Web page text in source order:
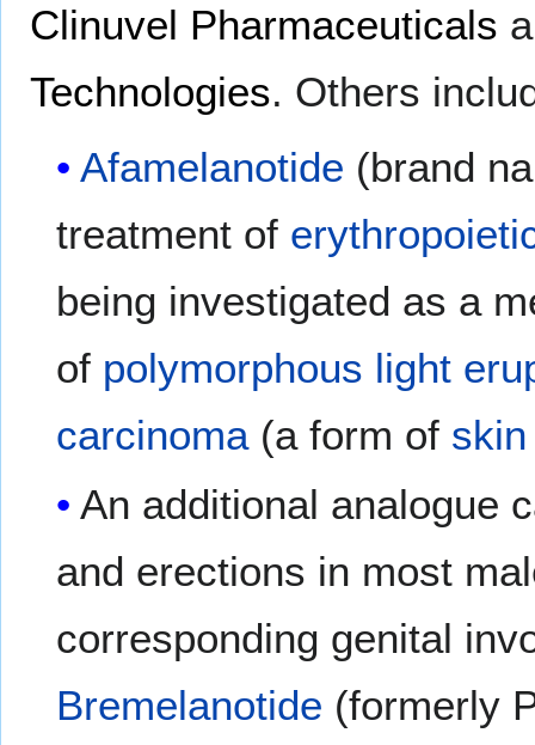
Clinuvel Pharmaceuticals
Technologies. Others
Afamelanotide (brand
treatment of
being investigated as a
of polymorphous light
carcinoma(a form of
An additional analogue
and erections in most
corresponding genital
Bremelanotide (formerly